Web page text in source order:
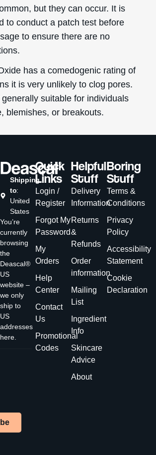
but they can occur. It is
to conduct a patch test before
to ensure there are no
has a comedogenic rating of
it is very unlikely to clog pores.
suitable for individuals
blemishes, or breakouts.
Shipping
to:
United
States
You’re
currently
browsing
the
Deascal®
US
website –
we only
ship to
US
addresses
here.
Quick
Links
Login /
Register
Forgot My
Password
My
Orders
Help
Center
Contact
Us
Promotional
Codes
Helpful
Stuff
Delivery
Information
Returns
&
Refunds
Order
information
Mailing
List
Ingredient
Info
Skincare
Advice
About
Boring
Stuff
Terms &
Conditions
Privacy
Policy
Accessibility
Statement
Cookie
Declaration